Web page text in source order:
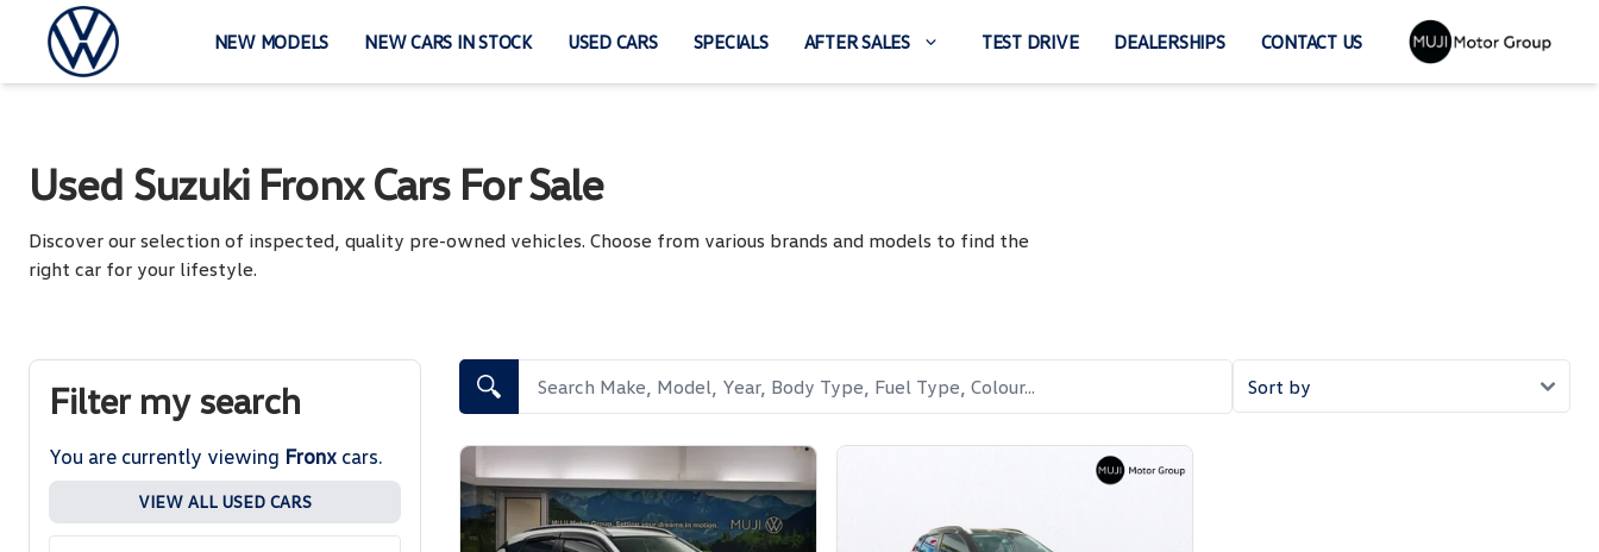
content
NEW MODELS NEW CARS IN STOCK USED CARS SPECIALS AFTER SALES TEST DRIVE DEALERSHIPS CONTACT US
Used Suzuki Fronx Cars For Sale
Discover our selection of inspected, quality pre-owned vehicles. Choose from various brands and models to find the
right car for your lifestyle.
Search Cars
Filter my search
You are currently viewing Fronx cars.
VIEW ALL USED CARS